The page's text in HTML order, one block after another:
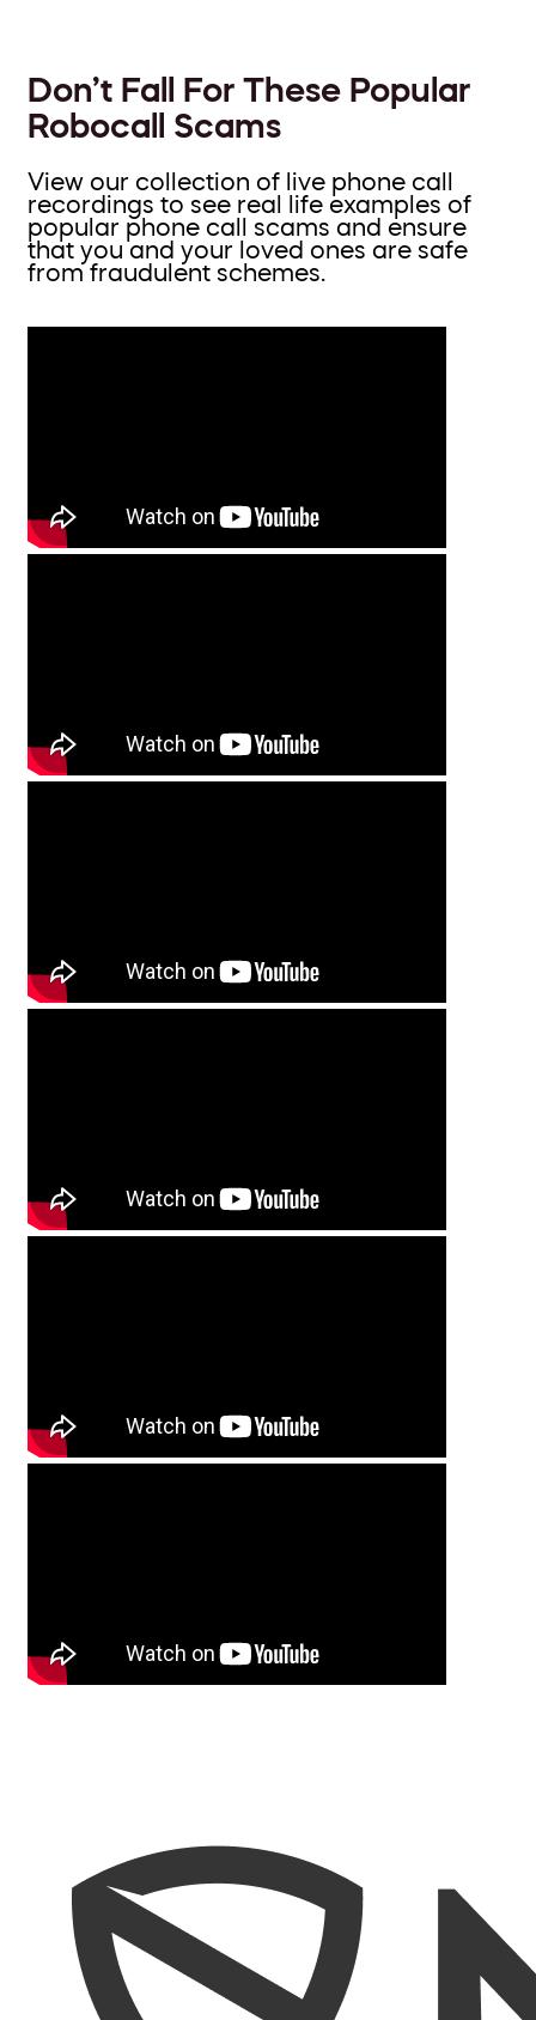
Don’t Fall For These Popular
Robocall Scams
View our collection of live phone call
recordings to see real life examples of
popular phone call scams and ensure
that you and your loved ones are safe
from fraudulent schemes.